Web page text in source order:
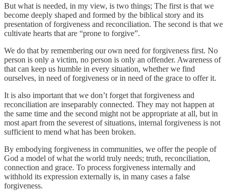
But what is needed, in my view, is two things; The first is that we
become deeply shaped and formed by the biblical story and its
presentation of forgiveness and reconciliation. The second is that we
cultivate hearts that are “prone to forgive”.
We do that by remembering our own need for forgiveness first. No
person is only a victim, no person is only an offender. Awareness of
that can keep us humble in every situation, whether we find
ourselves, in need of forgiveness or in need of the grace to offer it.
It is also important that we don’t forget that forgiveness and
reconciliation are inseparably connected. They may not happen at
the same time and the second might not be appropriate at all, but in
most apart from the severest of situations, internal forgiveness is not
sufficient to mend what has been broken.
By embodying forgiveness in communities, we offer the people of
God a model of what the world truly needs; truth, reconciliation,
connection and grace. To process forgiveness internally and
withhold its expression externally is, in many cases a false
forgiveness.